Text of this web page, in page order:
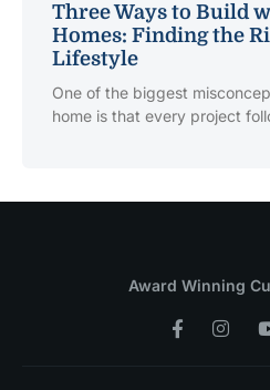
Three Ways to Build
Homes: Finding the
Lifestyle
One of the biggest
home is that every project
Award Winning